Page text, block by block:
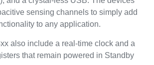
sensing channels to simply add
to any application.
also include a real-time clock and a
that remain powered in Standby